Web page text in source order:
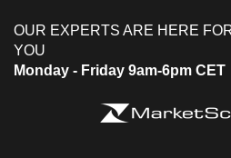
OUR EXPERTS ARE HERE
YOU
Monday - Friday 9am-6pm CET